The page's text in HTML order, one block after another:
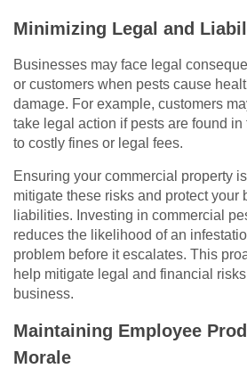
Minimizing Legal and
Businesses may face legal
or customers when pests cause
damage. For example, customers
take legal action if pests are found
to costly fines or legal fees.
Ensuring your commercial property
mitigate these risks and protect your
liabilities. Investing in commercial
reduces the likelihood of an
problem before it escalates. This
help mitigate legal and financial
business.
Maintaining Employee
Morale